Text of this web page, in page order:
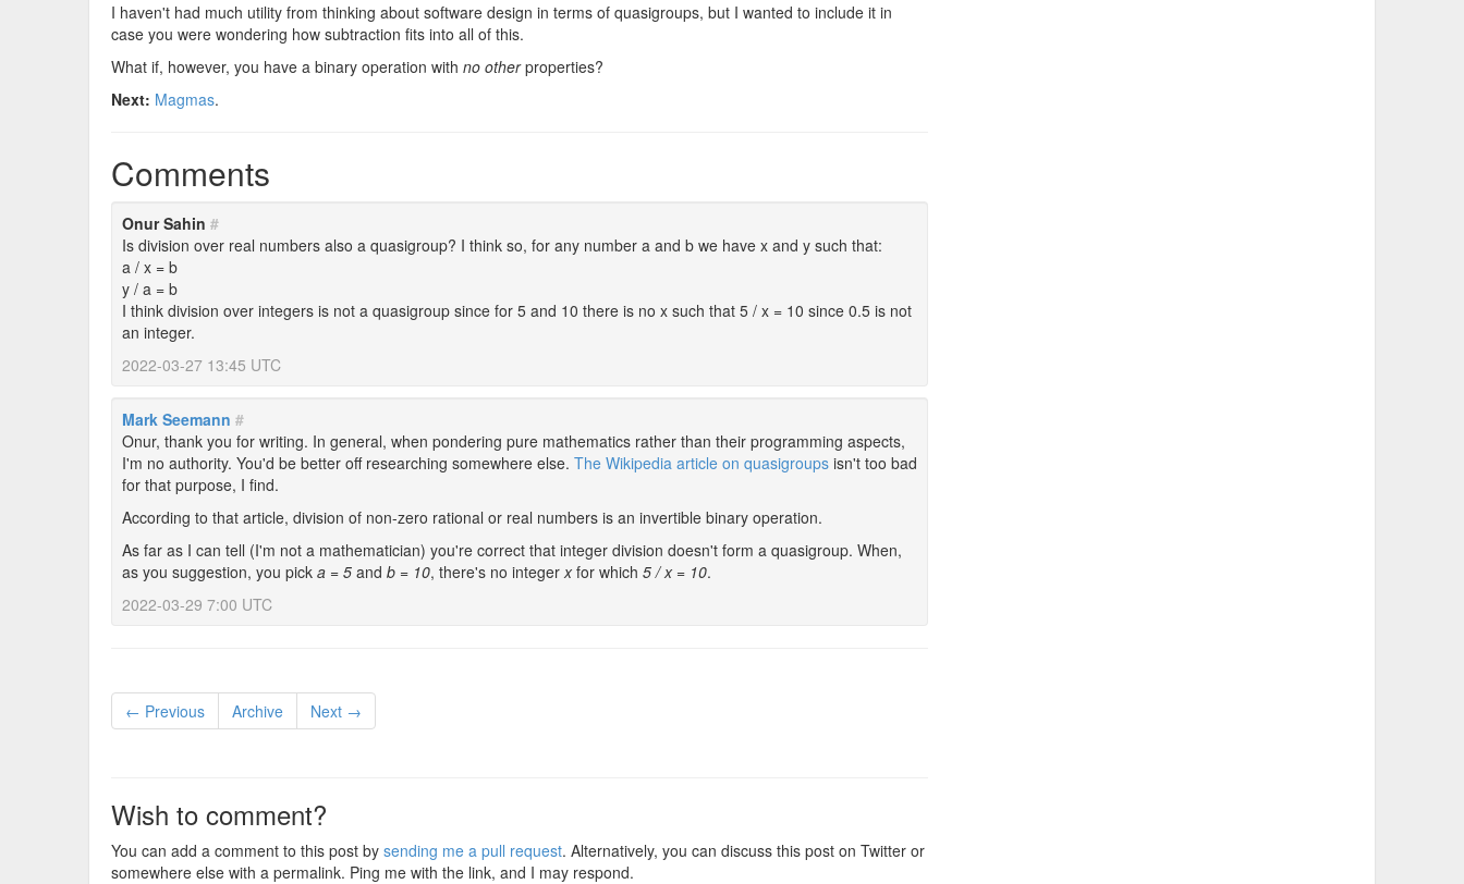
I haven't had much utility from thinking about software design in terms of quasigroups, but I wanted to include it in
case you were wondering how subtraction fits into all of this.
What if, however, you have a binary operation with no otherproperties?
Next: Magmas.
Comments
Onur Sahin #
Is division over real numbers also a quasigroup? I think so, for any number a and b we have x and y such that:
a / x = b
y / a = b
I think division over integers is not a quasigroup since for 5 and 10 there is no x such that 5 / x = 10 since 0.5 is not
an integer.
2022-03-27 13:45 UTC
Mark Seemann #
Onur, thank you for writing. In general, when pondering pure mathematics rather than their programming aspects,
I'm no authority. You'd be better off researching somewhere else. The Wikipedia article on quasigroups isn't too bad
for that purpose, I find.
According to that article, division of non-zero rational or real numbers is an invertible binary operation.
As far as I can tell (I'm not a mathematician) you're correct that integer division doesn't form a quasigroup. When,
as you suggestion, you pick a = 5 and b = 10, there's no integerxfor which 5 / x = 10.
2022-03-29 7:00 UTC
← Previous Archive Next →
Wish to comment?
You can add a comment to this post by sending me a pull request. Alternatively, you can discuss this post on Twitter or
somewhere else with a permalink. Ping me with the link, and I may respond.